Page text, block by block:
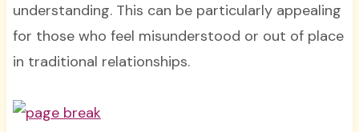
understanding. This can be particularly appealing
for those who feel misunderstood or out of place
in traditional relationships.